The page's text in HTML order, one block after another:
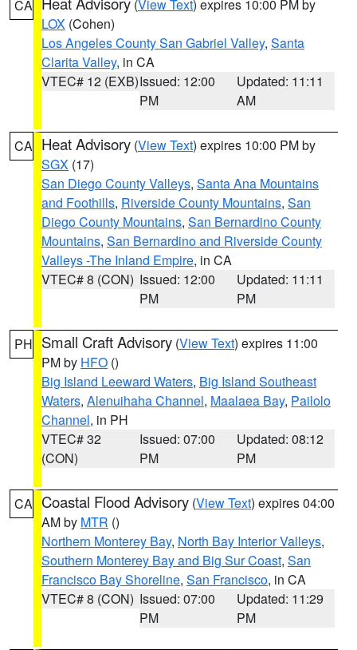
CA (View Text) expires 10:00 PM by
LOX (Cohen)
Los Angeles County San Gabriel Valley, Santa
Clarita Valley, in CA
VTEC# 12 (EXB)Issued: 12:00
PM
Updated: 11:11
AM
CA Heat Advisory (View Text) expires 10:00 PM by
SGX (17)
San Diego County Valleys, Santa Ana Mountains
and Foothills, Riverside County Mountains, San
Diego County Mountains, San Bernardino County
Mountains, San Bernardino and Riverside County
Valleys -The Inland Empire, in CA
VTEC# 8 (CON) Issued: 12:00
PM
Updated: 11:11
PM
PH Small Craft Advisory (View Text) expires 11:00
PM by HFO ()
Big Island Leeward Waters, Big Island Southeast
Waters, Alenuihaha Channel, Maalaea Bay, Pailolo
Channel, in PH
VTEC# 32
(CON)
Issued: 07:00
PM
Updated: 08:12
PM
CA Coastal Flood Advisory (View Text) expires 04:00
AM by MTR ()
Northern Monterey Bay, North Bay Interior Valleys,
Southern Monterey Bay and Big Sur Coast, San
Francisco Bay Shoreline, San Francisco, in CA
VTEC# 8 (CON) Issued: 07:00
PM
Updated: 11:29
PM